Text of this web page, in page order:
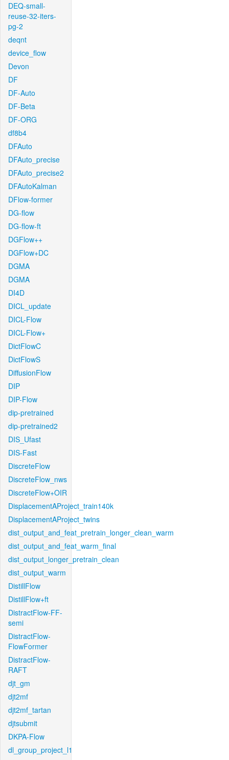
DEQ-small-
reuse-32-iters-
pg-2
deqnt
device_flow
Devon
DF
DF-Auto
DF-Beta
DF-ORG
df8b4
DFAuto
DFAuto_precise
DFAuto_precise2
DFAutoKalman
DFlow-former
DG-flow
DG-flow-ft
DGFlow++
DGFlow+DC
DGMA
DGMA
DI4D
DICL_update
DICL-Flow
DICL-Flow+
DictFlowC
DictFlowS
DiffusionFlow
DIP
DIP-Flow
dip-pretrained
dip-pretrained2
DIS_Ufast
DIS-Fast
DiscreteFlow
DiscreteFlow_nws
DiscreteFlow+OIR
DisplacementAProject_train140k
DisplacementAProject_twins
dist_output_and_feat_pretrain_longer_clean_warm
dist_output_and_feat_warm_final
dist_output_longer_pretrain_clean
dist_output_warm
DistillFlow
DistillFlow+ft
DistractFlow-FF-
semi
DistractFlow-
FlowFormer
DistractFlow-
RAFT
djt_gm
djt2mf
djt2mf_tartan
djtsubmit
DKPA-Flow
dl_group_project_l1